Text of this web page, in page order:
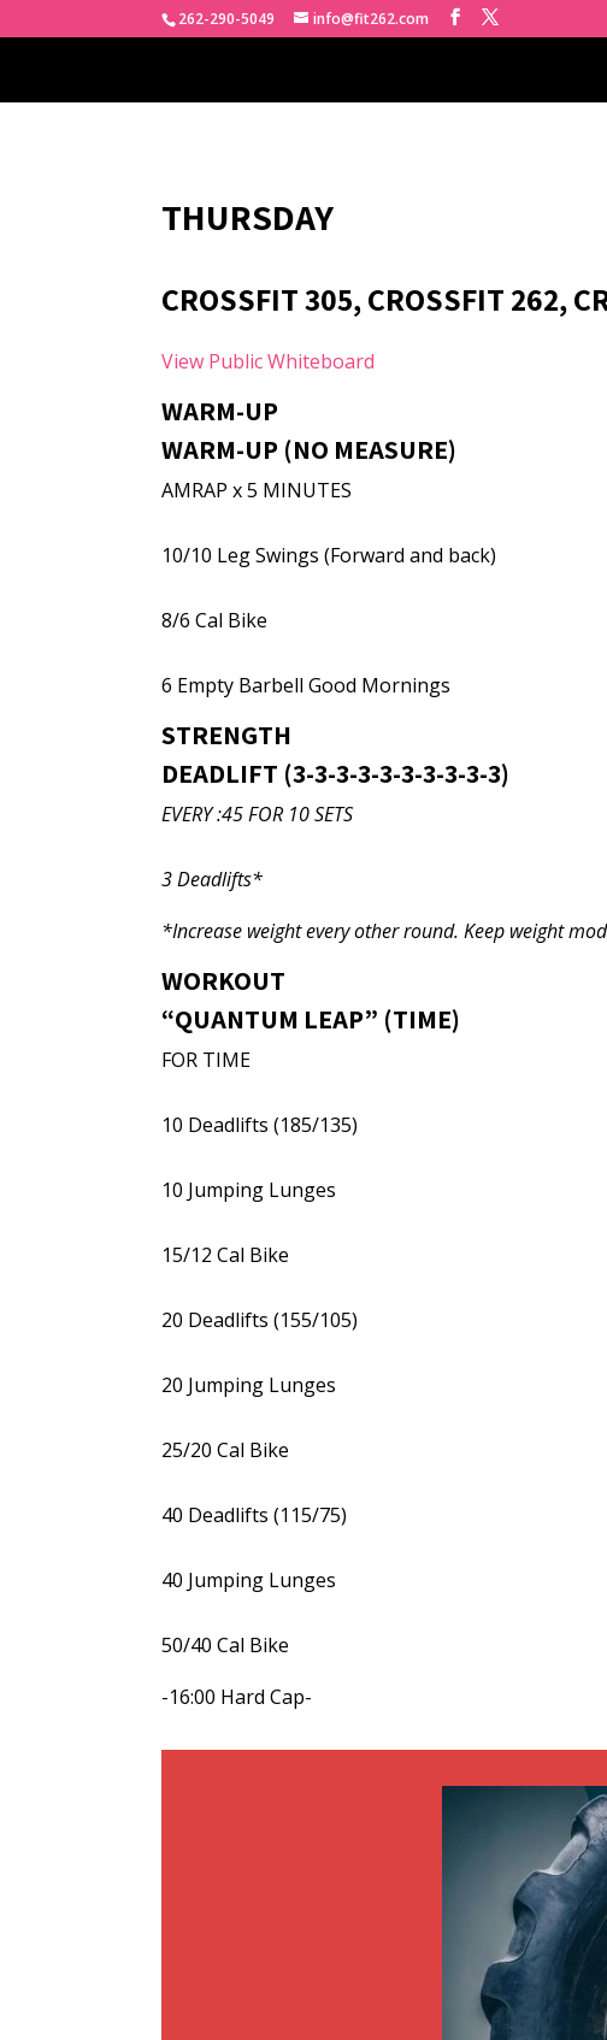
262-290-5049 info@fit262.com
THURSDAY
CROSSFIT 305, CROSSFIT 262,
View Public Whiteboard
WARM-UP
WARM-UP (NO MEASURE)
AMRAP x 5 MINUTES
10/10 Leg Swings (Forward and back)
8/6 Cal Bike
6 Empty Barbell Good Mornings
STRENGTH
DEADLIFT (3-3-3-3-3-3-3-3-3-3)
EVERY :45 FOR 10 SETS
3 Deadlifts*
*Increase weight every other round. Keep weight
WORKOUT
“QUANTUM LEAP” (TIME)
FOR TIME
10 Deadlifts (185/135)
10 Jumping Lunges
15/12 Cal Bike
20 Deadlifts (155/105)
20 Jumping Lunges
25/20 Cal Bike
40 Deadlifts (115/75)
40 Jumping Lunges
50/40 Cal Bike
-16:00 Hard Cap-